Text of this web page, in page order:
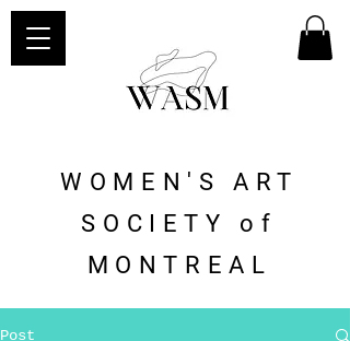
WOMEN'S ART
SOCIETY of
MONTREAL
Post